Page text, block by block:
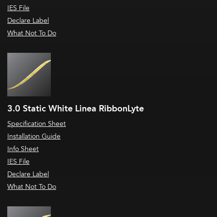
IES File
Declare Label
What Not To Do
3.0 Static White Linea RibbonLyte
Specification Sheet
Installation Guide
Info Sheet
IES File
Declare Label
What Not To Do